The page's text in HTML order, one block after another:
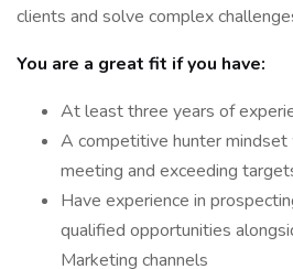
clients and solve complex
You are a great fit if you have:
At least three years of
A competitive hunter mindset
meeting and exceeding
Have experience in
qualified opportunities
Marketing channels